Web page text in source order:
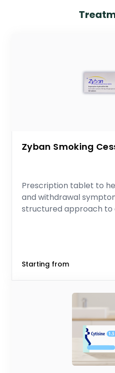
Zyban Smoking
Prescription tablet to
and withdrawal
structured approach to
Starting from